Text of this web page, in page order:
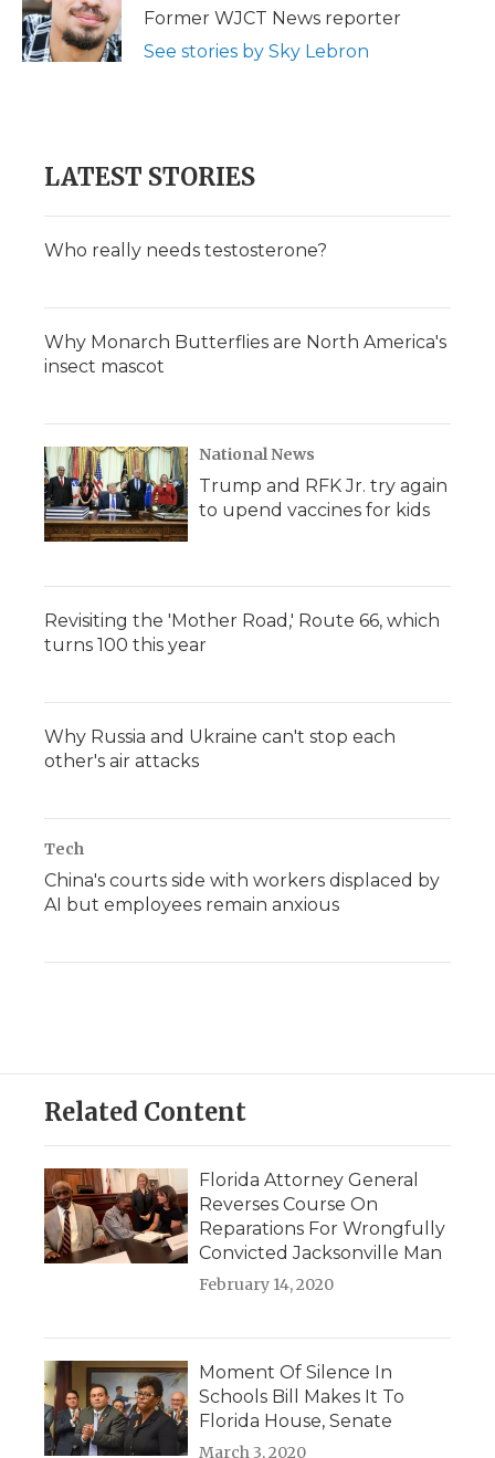
o
k
r
I
n
a
d
Former WJCT News reporter
See stories by Sky Lebron
LATEST STORIES
Who really needs testosterone?
Why Monarch Butterflies are North America's
insect mascot
National News
Trump and RFK Jr. try again
to upend vaccines for kids
Revisiting the 'Mother Road,' Route 66, which
turns 100 this year
Why Russia and Ukraine can't stop each
other's air attacks
Tech
China's courts side with workers displaced by
AI but employees remain anxious
Related Content
Florida Attorney General
Reverses Course On
Reparations For Wrongfully
Convicted Jacksonville Man
February 14, 2020
Moment Of Silence In
Schools Bill Makes It To
Florida House, Senate
March 3, 2020